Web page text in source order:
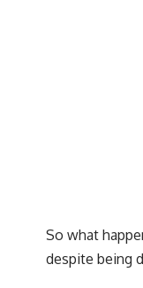
So what
despite being